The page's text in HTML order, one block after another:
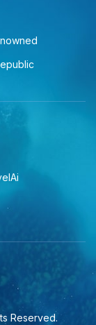
Reserved.